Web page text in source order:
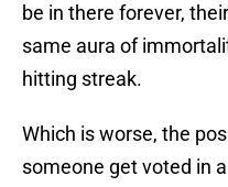
be in there forever,
same aura of
hitting streak.
Which is worse, the
someone get voted in